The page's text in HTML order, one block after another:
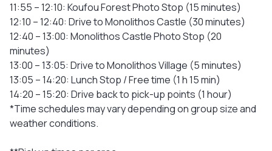
11:55 – 12:10: Koufou Forest Photo Stop (15 minutes)
12:10 – 12:40: Drive to Monolithos Castle (30 minutes)
12:40 – 13:00: Monolithos Castle Photo Stop (20
minutes)
13:00 – 13:05: Drive to Monolithos Village (5 minutes)
13:05 – 14:20: Lunch Stop / Free time (1 h 15 min)
14:20 – 15:20: Drive back to pick-up points (1 hour)
*Time schedules may vary depending on group size and
weather conditions.